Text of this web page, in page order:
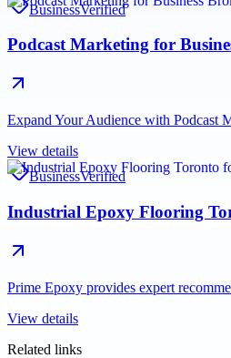
BusinessVerified
Podcast Marketing for
Expand Your Audience with Podcast
View details
BusinessVerified
Industrial Epoxy Flooring
Prime Epoxy provides expert
View details
Related links